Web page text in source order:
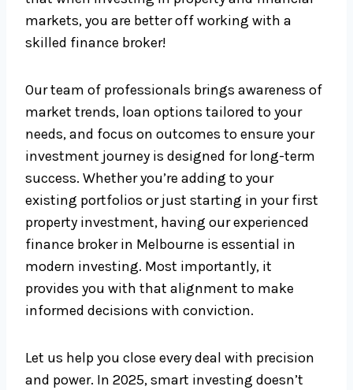
markets, you are better off working with a
skilled finance broker!
Our team of professionals brings awareness of
market trends, loan options tailored to your
needs, and focus on outcomes to ensure your
investment journey is designed for long-term
success. Whether you’re adding to your
existing portfolios or just starting in your first
property investment, having our experienced
finance broker in Melbourne is essential in
modern investing. Most importantly, it
provides you with that alignment to make
informed decisions with conviction.
Let us help you close every deal with precision
and power. In 2025, smart investing doesn’t